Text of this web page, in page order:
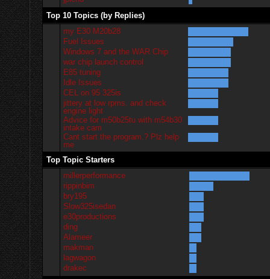
Top 10 Topics (by Replies)
my E30 M20b28
Fuel Issues
Windows 7 and the WAR Chip
war chip launch control
E85 tuning
Idle Issues
CEL on 95 325is
jittery at low rpms. and check
engine light
Advice for m50b25tu with m54b30
intake cam
Cant start the program.? Plz help
me
Top Topic Starters
millerperformance
rippinbim
bry195
Slow325isedan
e30productions
ding
Alameer
makman
lagwagon
drakec